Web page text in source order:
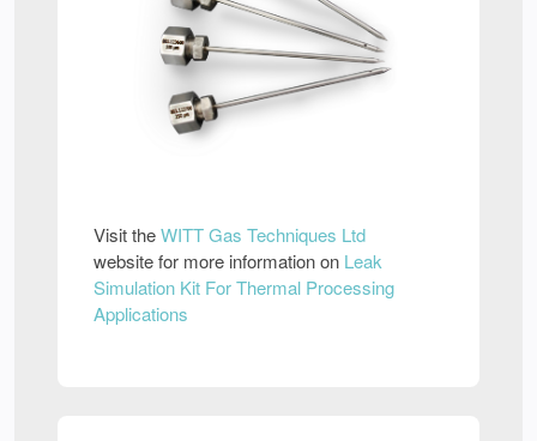
Visit theWITT Gas Techniques Ltd
website for more information on Leak
Simulation Kit For Thermal Processing
Applications